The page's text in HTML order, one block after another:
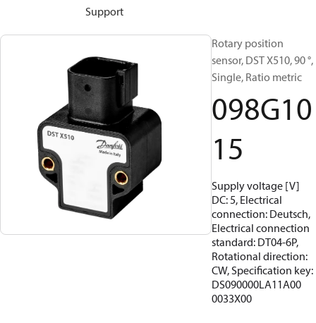
Support
Rotary position
sensor, DST X510, 90 °,
Single, Ratio metric
098G10
15
Supply voltage [V]
DC: 5, Electrical
connection: Deutsch,
Electrical connection
standard: DT04-6P,
Rotational direction:
CW, Specification key:
DS090000LA11A00
0033X00